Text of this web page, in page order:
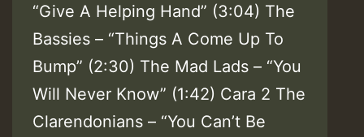
“Give A Helping Hand” (3:04) The
Bassies – “Things A Come Up To
Bump” (2:30) The Mad Lads – “You
Will Never Know” (1:42) Cara 2 The
Clarendonians – “You Can’t Be